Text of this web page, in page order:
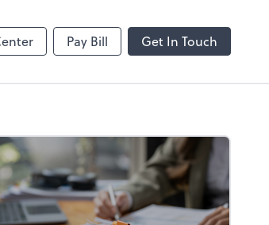
Pay Bill Get In Touch